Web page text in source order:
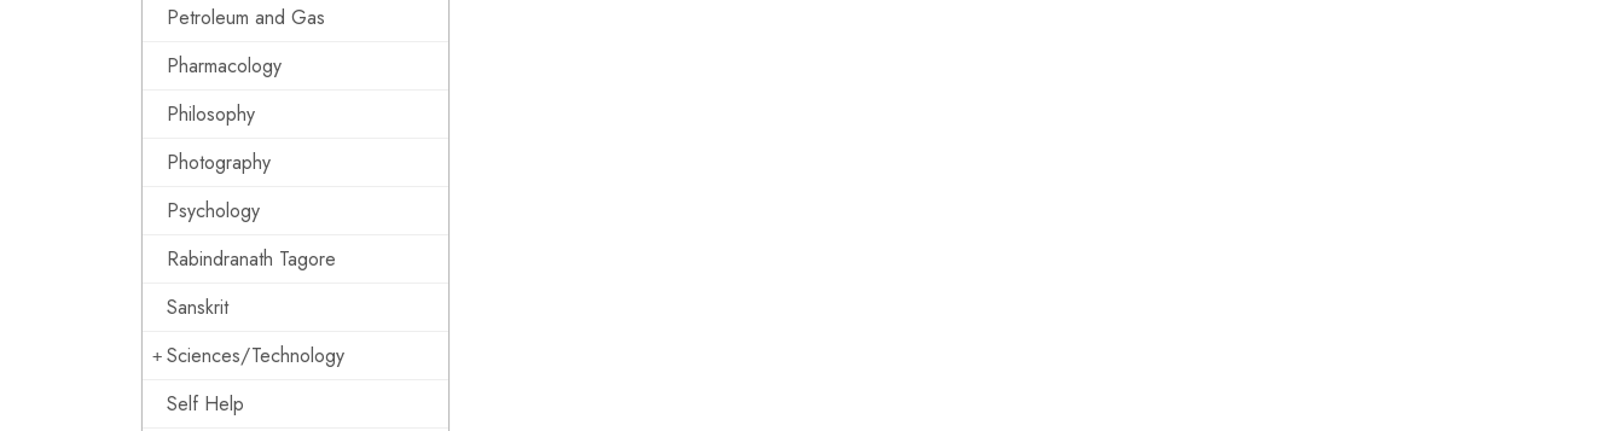
Petroleum and Gas
Pharmacology
Philosophy
Photography
Psychology
Rabindranath Tagore
Sanskrit
Sciences/Technology
Self Help